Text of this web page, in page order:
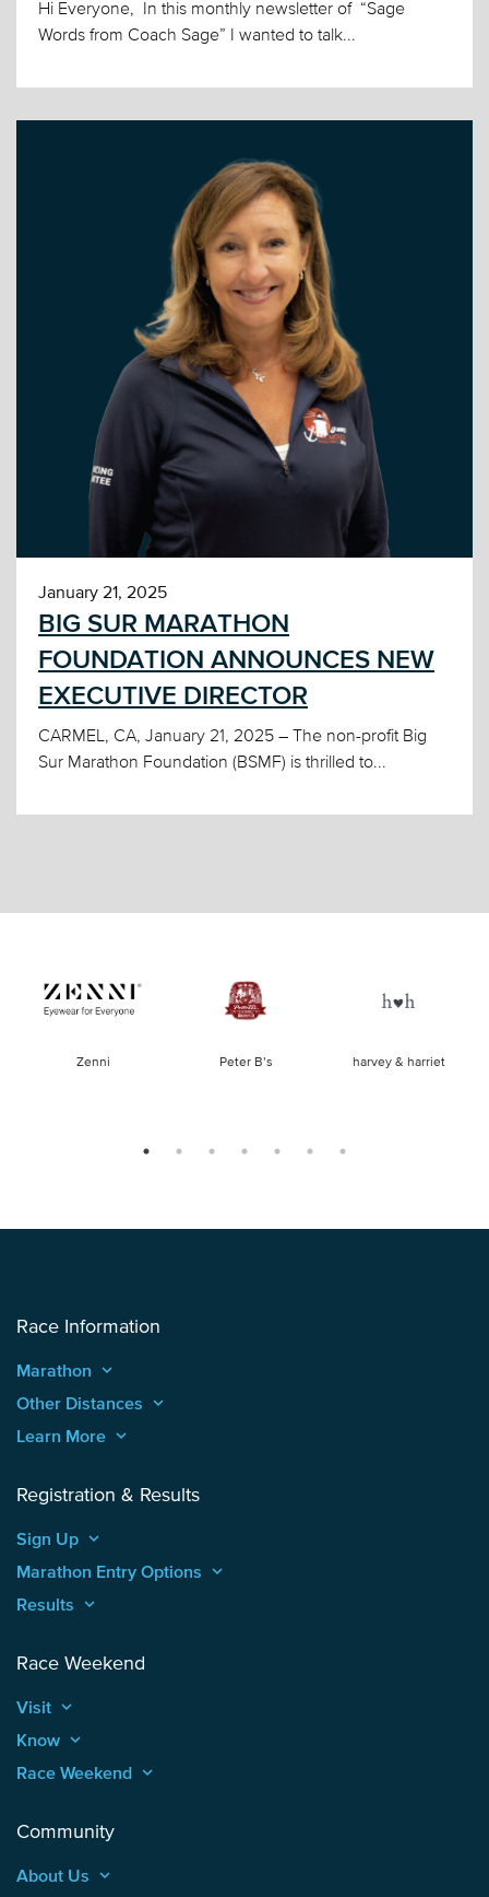
Hi Everyone, In this monthly newsletter of “Sage
Words from Coach Sage” I wanted to talk...
January 21, 2025
BIG SUR MARATHON
FOUNDATION ANNOUNCES NEW
EXECUTIVE DIRECTOR
CARMEL, CA, January 21, 2025 – The non-profit Big
Sur Marathon Foundation (BSMF) is thrilled to...
Zenni Peter B’s harvey & harriet
Race Information
Marathon keyboard_arrow_up
Other Distances keyboard_arrow_up
Learn More keyboard_arrow_up
Registration & Results
Sign Up keyboard_arrow_up
Marathon Entry Options keyboard_arrow_up
Results keyboard_arrow_up
Race Weekend
Visit keyboard_arrow_up
Know keyboard_arrow_up
Race Weekend keyboard_arrow_up
Community
About Us keyboard_arrow_up